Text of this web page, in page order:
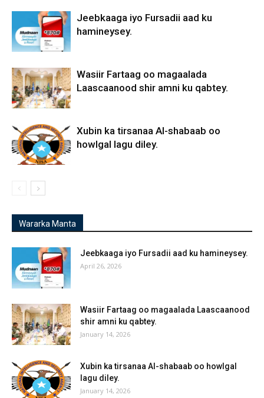
Jeebkaaga iyo Fursadii aad ku
hamineysey.
Wasiir Fartaag oo magaalada
Laascaanood shir amni ku qabtey.
Xubin ka tirsanaa Al-shabaab oo
howlgal lagu diley.
Wararka Manta
Jeebkaaga iyo Fursadii aad ku hamineysey.
April 26, 2026
Wasiir Fartaag oo magaalada Laascaanood
shir amni ku qabtey.
January 14, 2026
Xubin ka tirsanaa Al-shabaab oo howlgal
lagu diley.
January 14, 2026